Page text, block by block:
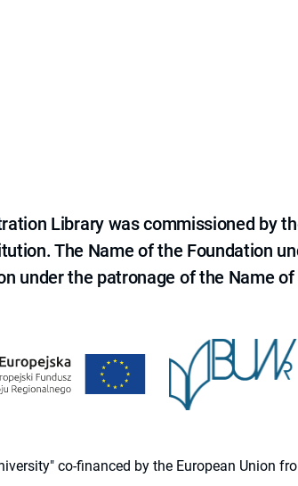
Library was commissioned by
The Name of the Foundation
under the patronage of the Name
co-financed by the European Union